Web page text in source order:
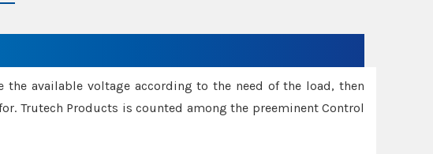
the available voltage according to the need of the load, then
Trutech Products is counted among the preeminent Control